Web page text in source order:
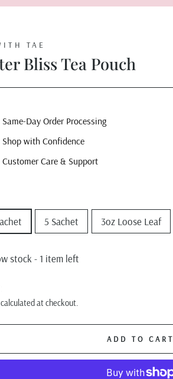
TAE
Bliss Tea Pouch
Same-Day Order Processing
Shop with Confidence
Customer Care & Support
5 Sachet 3oz Loose Leaf
stock - 1 item left
calculated at checkout.
ADD TO CART